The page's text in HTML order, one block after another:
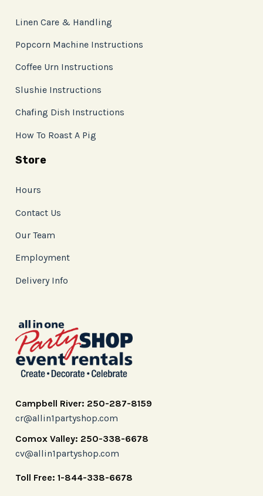
Linen Care & Handling
Popcorn Machine Instructions
Coffee Urn Instructions
Slushie Instructions
Chafing Dish Instructions
How To Roast A Pig
Store
Hours
Contact Us
Our Team
Employment
Delivery Info
Campbell River: 250-287-8159
cr@allin1partyshop.com
Comox Valley: 250-338-6678
cv@allin1partyshop.com
Toll Free: 1-844-338-6678